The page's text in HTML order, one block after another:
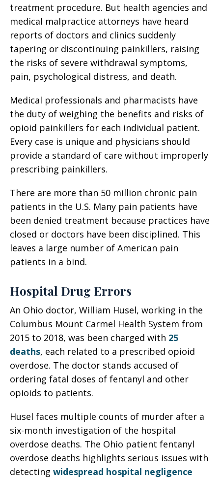
treatment procedure. But health agencies and
medical malpractice attorneys have heard
reports of doctors and clinics suddenly
tapering or discontinuing painkillers, raising
the risks of severe withdrawal symptoms,
pain, psychological distress, and death.
Medical professionals and pharmacists have
the duty of weighing the benefits and risks of
opioid painkillers for each individual patient.
Every case is unique and physicians should
provide a standard of care without improperly
prescribing painkillers.
There are more than 50 million chronic pain
patients in the U.S. Many pain patients have
been denied treatment because practices have
closed or doctors have been disciplined. This
leaves a large number of American pain
patients in a bind.
Hospital Drug Errors
An Ohio doctor, William Husel, working in the
Columbus Mount Carmel Health System from
2015 to 2018, was been charged with 25
deaths, each related to a prescribed opioid
overdose. The doctor stands accused of
ordering fatal doses of fentanyl and other
opioids to patients.
Husel faces multiple counts of murder after a
six-month investigation of the hospital
overdose deaths. The Ohio patient fentanyl
overdose deaths highlights serious issues with
detecting widespread hospital negligence